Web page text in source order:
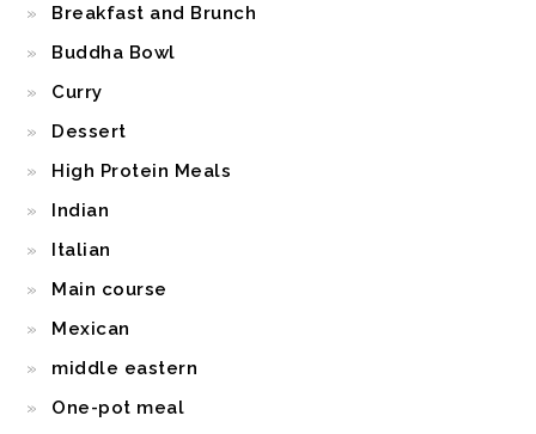
Breakfast and Brunch
Buddha Bowl
Curry
Dessert
High Protein Meals
Indian
Italian
Main course
Mexican
middle eastern
One-pot meal